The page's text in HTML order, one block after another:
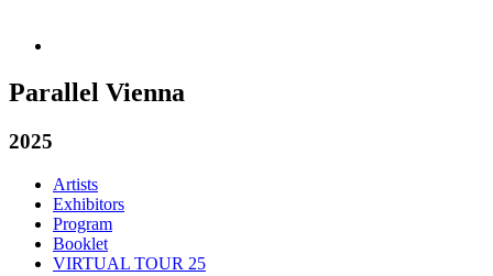
Parallel Vienna
2025
Artists
Exhibitors
Program
Booklet
VIRTUAL TOUR 25